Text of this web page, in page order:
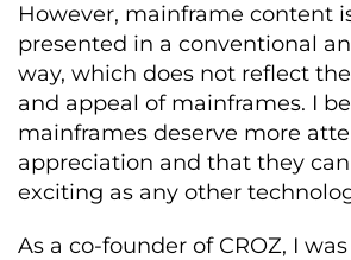
However, mainframe content
presented in a conventional
way, which does not reflect
and appeal of mainframes. I
mainframes deserve more
appreciation and that they
exciting as any other
As a co-founder of CROZ, I